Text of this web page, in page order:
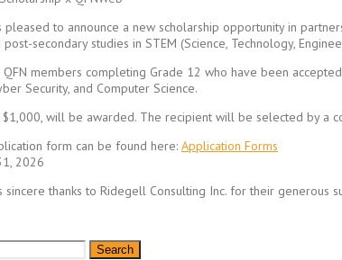
pleased to announce a new scholarship opportunity in
secondary studies in STEM (Science, Technology,
members completing Grade 12 who have been
Security, and Computer Science.
will be awarded. The recipient will be selected by a
form can be found here: Application Forms
2026
sincere thanks to Ridegell Consulting Inc. for their